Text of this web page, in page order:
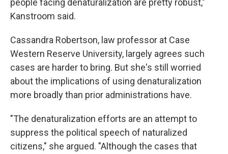
people facing denaturalization are pretty robust,"
Kanstroom said.
Cassandra Robertson, law professor at Case
Western Reserve University, largely agrees such
cases are harder to bring. But she's still worried
about the implications of using denaturalization
more broadly than prior administrations have.
"The denaturalization efforts are an attempt to
suppress the political speech of naturalized
citizens," she argued. "Although the cases that